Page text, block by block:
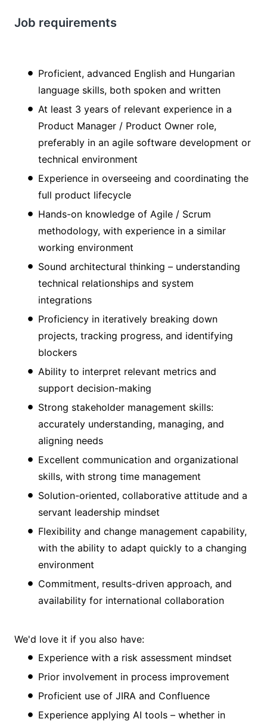
Job requirements
Proficient, advanced English and Hungarian
language skills, both spoken and written
At least 3 years of relevant experience in a
Product Manager / Product Owner role,
preferably in an agile software development or
technical environment
Experience in overseeing and coordinating the
full product lifecycle
Hands-on knowledge of Agile / Scrum
methodology, with experience in a similar
working environment
Sound architectural thinking – understanding
technical relationships and system
integrations
Proficiency in iteratively breaking down
projects, tracking progress, and identifying
blockers
Ability to interpret relevant metrics and
support decision-making
Strong stakeholder management skills:
accurately understanding, managing, and
aligning needs
Excellent communication and organizational
skills, with strong time management
Solution-oriented, collaborative attitude and a
servant leadership mindset
Flexibility and change management capability,
with the ability to adapt quickly to a changing
environment
Commitment, results-driven approach, and
availability for international collaboration
We'd love it if you also have:
Experience with a risk assessment mindset
Prior involvement in process improvement
Proficient use of JIRA and Confluence
Experience applying AI tools – whether in